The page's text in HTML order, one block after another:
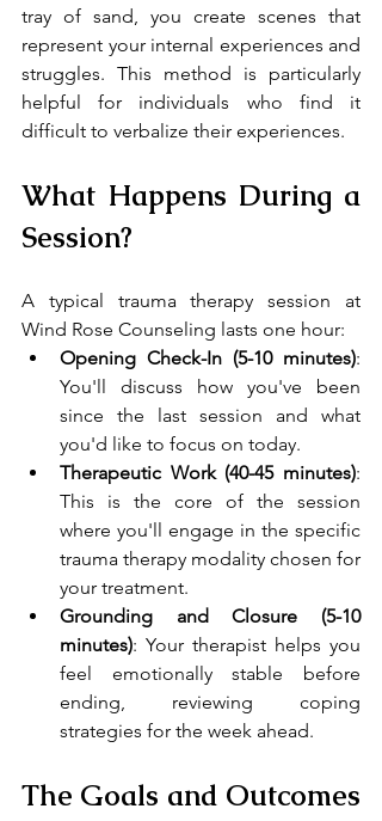
tray of sand, you create scenes that
represent your internal experiences and
struggles. This method is particularly
helpful for individuals who find it
difficult to verbalize their experiences.
What Happens During a
Session?
A typical trauma therapy session at
Wind Rose Counseling lasts one hour:
Opening Check-In (5-10 minutes):
You'll discuss how you've been
since the last session and what
you'd like to focus on today.
Therapeutic Work (40-45 minutes):
This is the core of the session
where you'll engage in the specific
trauma therapy modality chosen for
your treatment.
Grounding and Closure (5-10
minutes): Your therapist helps you
feel emotionally stable before
ending, reviewing coping
strategies for the week ahead.
The Goals and Outcomes